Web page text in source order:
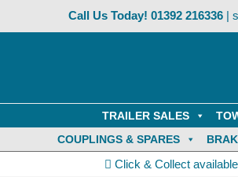
Call Us Today! 01392 216336|
TRAILER SALES
COUPLINGS & SPARES
Click & Collect available